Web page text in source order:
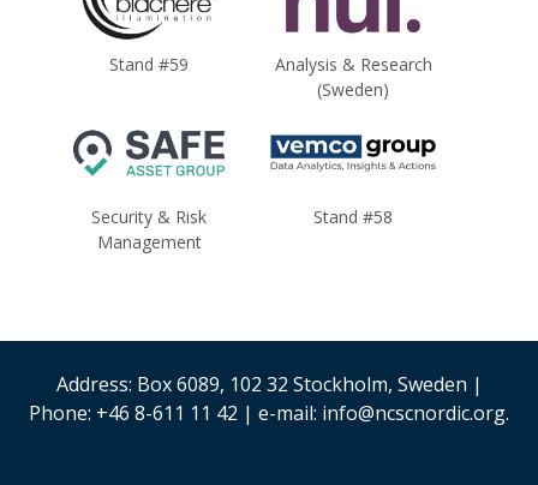
Stand #59
Analysis & Research
(Sweden)
Security & Risk
Management
Stand #58
Address: Box 6089, 102 32 Stockholm, Sweden |
Phone: +46 8-611 11 42 | e-mail: info@ncscnordic.org.